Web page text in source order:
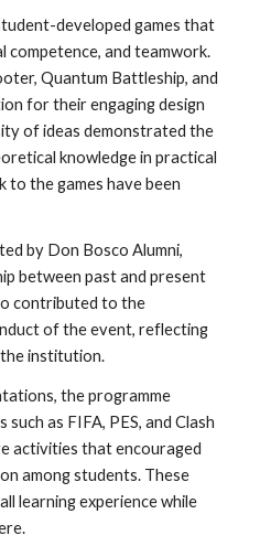
developed games that
and teamwork.
Quantum Battleship, and
for their engaging design
of ideas demonstrated the
knowledge in practical
to the games have been
by Don Bosco Alumni,
between past and present
contributed to the
of the event, reflecting
institution.
the programme
as FIFA, PES, and Clash
activities that encouraged
among students. These
learning experience while